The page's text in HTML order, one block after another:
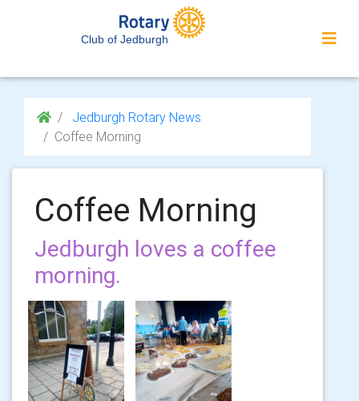
Club of Jedburgh
Jedburgh Rotary News
Coffee Morning
Coffee Morning
Jedburgh loves a coffee
morning.